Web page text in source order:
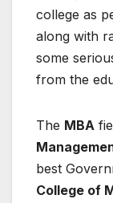
college as
along with
some
from the
The MBA
best
College of